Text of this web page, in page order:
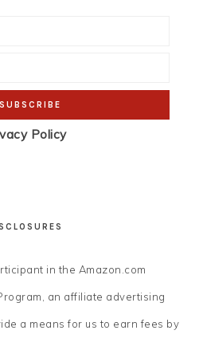
Policy
in the Amazon.com
an affiliate advertising
a means for us to earn fees by